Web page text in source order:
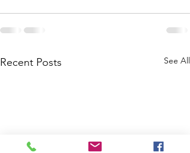
Recent Posts See All